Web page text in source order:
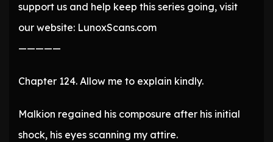
support us and help keep this series going, visit
our website: LunoxScans.com
—————
Chapter 124. Allow me to explain kindly.
Malkion regained his composure after his initial
shock, his eyes scanning my attire.